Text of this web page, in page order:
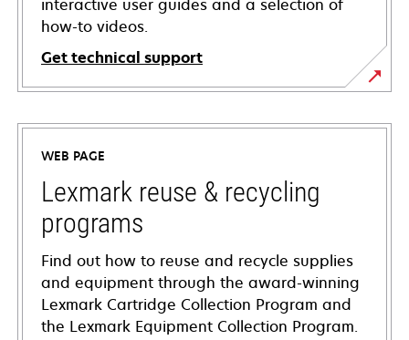
interactive user guides and a selection of
how-to videos.
Get technical support
opens
in
new
tab
WEB PAGE
Lexmark reuse & recycling
programs
Find out how to reuse and recycle supplies
and equipment through the award-winning
Lexmark Cartridge Collection Program and
the Lexmark Equipment Collection Program.